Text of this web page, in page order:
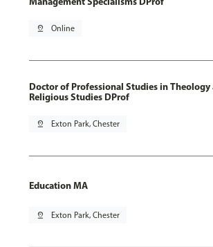
pin_drop Online
Doctor of Professional Studies in Theology
Religious Studies DProf
pin_drop Exton Park, Chester
Education MA
pin_drop Exton Park, Chester